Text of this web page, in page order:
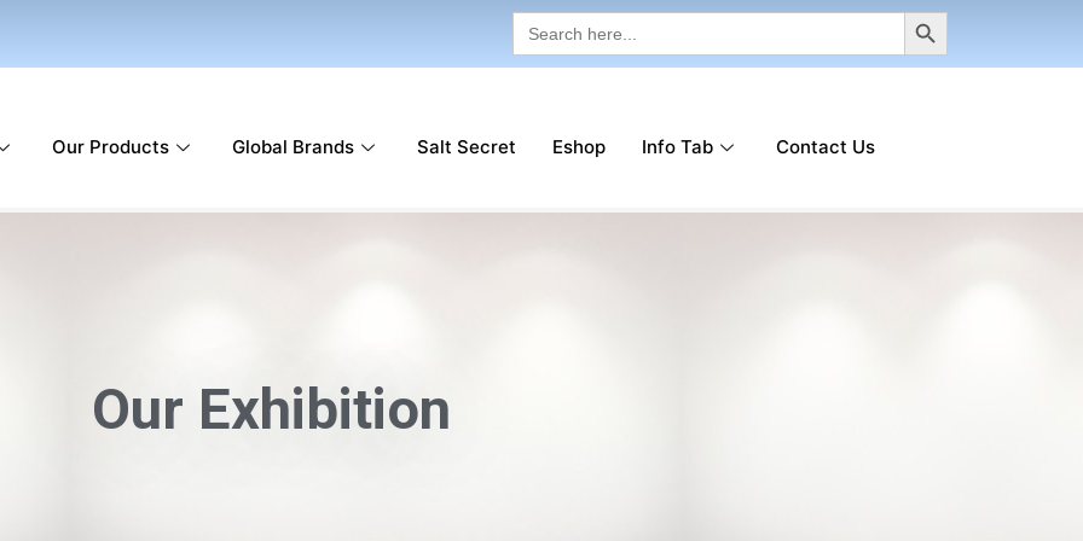
Search
for:
Search Button
Our Products Global Brands Salt Secret Eshop Info Tab Contact Us
Our Exhibition